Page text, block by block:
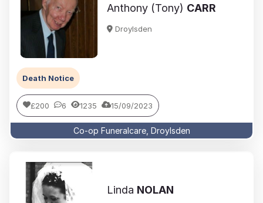
Anthony (Tony) CARR
Droylsden
Death Notice
£200 6 1235 15/09/2023
Co-op Funeralcare, Droylsden
Linda NOLAN